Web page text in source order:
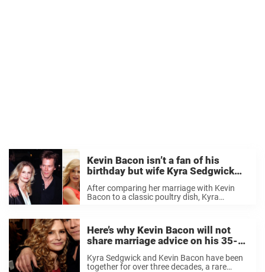
Kevin Bacon isn’t a fan of his
birthday but wife Kyra Sedgwick
celebrated his 65th in a special
way that he loved
After comparing her marriage with Kevin
Bacon to a classic poultry dish, Kyra
Here’s why Kevin Bacon will not
share marriage advice on his 35-
year relationship with Kyra
Sedgwick
Kyra Sedgwick and Kevin Bacon have been
together for over three decades, a rare